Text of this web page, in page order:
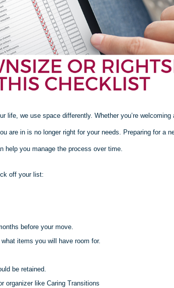
we use space differently. Whether you’re welcoming
are in is no longer right for your needs. Preparing for a
help you manage the process over time.
off your list:
before your move.
items you will have room for.
be retained.
organizer like Caring Transitions